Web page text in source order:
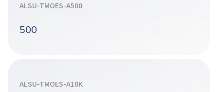
ALSU-TMOES-A500
500
ALSU-TMOES-A10K